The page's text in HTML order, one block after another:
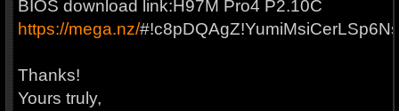
BIOS download link:H97M Pro4 P2.10C
https://mega.nz/
Thanks!
Yours truly,